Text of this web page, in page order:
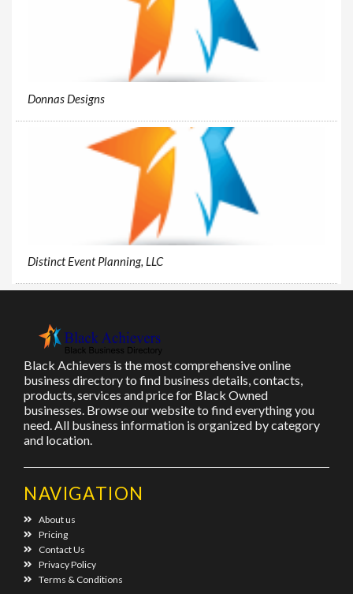
Donnas Designs
Distinct Event Planning, LLC
Black Achievers is the most comprehensive online
business directory to find business details, contacts,
products, services and price for Black Owned
businesses. Browse our website to find everything you
need. All business information is organized by category
and location.
NAVIGATION
About us
Pricing
Contact Us
Privacy Policy
Terms & Conditions